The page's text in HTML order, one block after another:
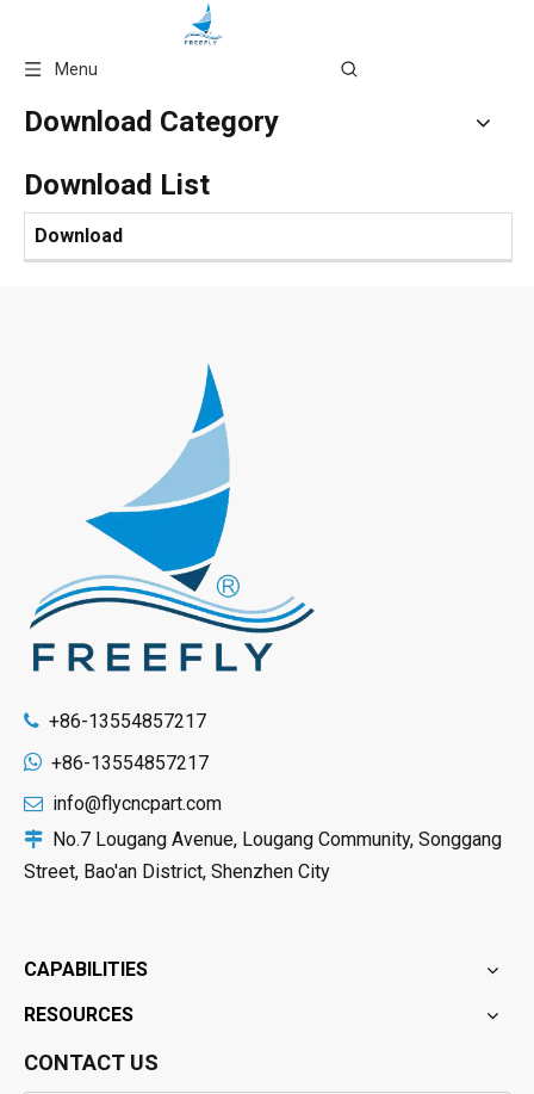
Menu
Download Category
Download List
Download
 +86-13554857217
 +86-13554857217
 info@flycncpart.com
 No.7 Lougang Avenue, Lougang Community, Songgang
Street, Bao'an District, Shenzhen City
CAPABILITIES
RESOURCES
CONTACT US